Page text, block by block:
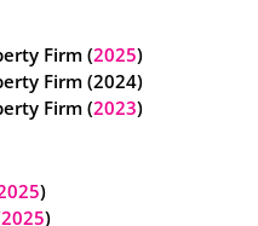
Firm (2025)
Firm (2024)
Firm (2023)
)
2025)